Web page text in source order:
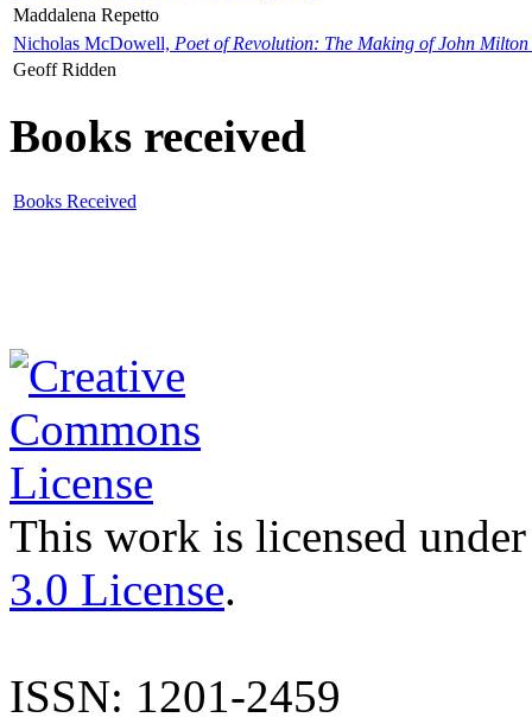
Maddalena Repetto
Nicholas McDowell, Poet of Revolution: The Making of John Milton
Geoff Ridden
Books received
Books Received
This work is licensed
3.0 License.
ISSN: 1201-2459